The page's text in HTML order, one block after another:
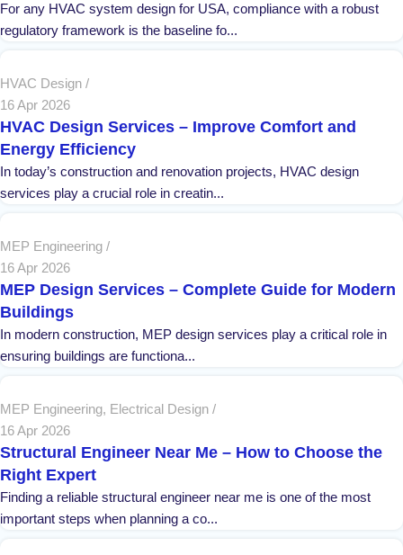
For any HVAC system design for USA, compliance with a robust
regulatory framework is the baseline fo...
HVAC Design
16 Apr 2026
HVAC Design Services – Improve Comfort and
Energy Efficiency
In today’s construction and renovation projects, HVAC design
services play a crucial role in creatin...
MEP Engineering
16 Apr 2026
MEP Design Services – Complete Guide for Modern
Buildings
In modern construction, MEP design services play a critical role in
ensuring buildings are functiona...
MEP Engineering, Electrical Design
16 Apr 2026
Structural Engineer Near Me – How to Choose the
Right Expert
Finding a reliable structural engineer near me is one of the most
important steps when planning a co...